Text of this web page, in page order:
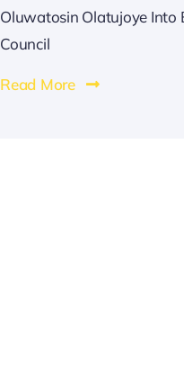
Oluwatosin Olatujoye Into
Council
Read More